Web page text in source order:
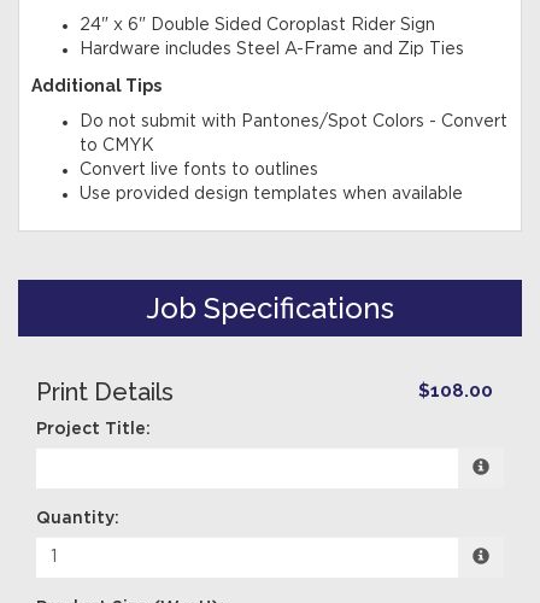
24" x 6" Double Sided Coroplast Rider Sign
Hardware includes Steel A-Frame and Zip Ties
Additional Tips
Do not submit with Pantones/Spot Colors - Convert
to CMYK
Convert live fonts to outlines
Use provided design templates when available
Job Specifications
Print Details $108.00
Project Title:
Quantity: